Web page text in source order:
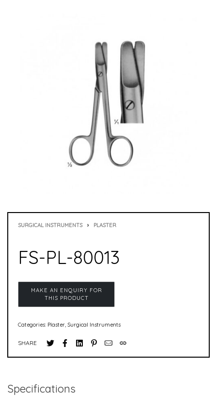
SURGICAL INSTRUMENTS › PLASTER
FS-PL-80013
Categories: Plaster, Surgical Instruments
SHARE
Specifications